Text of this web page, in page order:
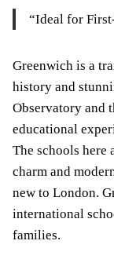
“Ideal for
Greenwich is a
history and
Observatory and
educational
The schools here
charm and
new to London.
international
families.